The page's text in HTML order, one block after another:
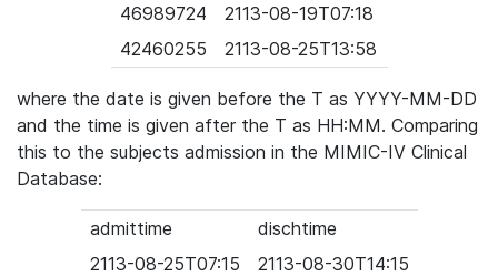
46989724
2113-08-19T07:18
42460255
2113-08-25T13:58
where the date is given before the T as YYYY-MM-DD
and the time is given after the T as HH:MM. Comparing
this to the subjects admission in the MIMIC-IV Clinical
Database:
admittime
dischtime
2113-08-25T07:15
2113-08-30T14:15